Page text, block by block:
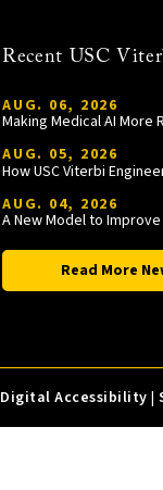
Recent USC
AUG. 06, 2026
Making Medical AI More
AUG. 05, 2026
AUG. 04, 2026
Read More
Digital Accessibility |